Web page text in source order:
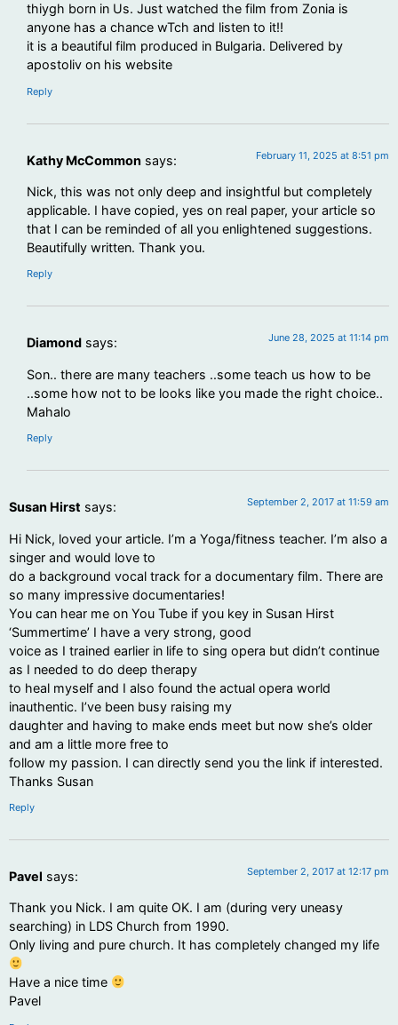
thiygh born in Us. Just watched the film from Zonia is
anyone has a chance wTch and listen to it!!
it is a beautiful film produced in Bulgaria. Delivered by
apostoliv on his website
Reply
Kathy McCommon says: February 11, 2025 at 8:51 pm
Nick, this was not only deep and insightful but completely
applicable. I have copied, yes on real paper, your article so
that I can be reminded of all you enlightened suggestions.
Beautifully written. Thank you.
Reply
Diamond says: June 28, 2025 at 11:14 pm
Son.. there are many teachers ..some teach us how to be
..some how not to be looks like you made the right choice..
Mahalo
Reply
Susan Hirst says: September 2, 2017 at 11:59 am
Hi Nick, loved your article. I’m a Yoga/fitness teacher. I’m also a
singer and would love to
do a background vocal track for a documentary film. There are
so many impressive documentaries!
You can hear me on You Tube if you key in Susan Hirst
‘Summertime’ I have a very strong, good
voice as I trained earlier in life to sing opera but didn’t continue
as I needed to do deep therapy
to heal myself and I also found the actual opera world
inauthentic. I’ve been busy raising my
daughter and having to make ends meet but now she’s older
and am a little more free to
follow my passion. I can directly send you the link if interested.
Thanks Susan
Reply
Pavel says: September 2, 2017 at 12:17 pm
Thank you Nick. I am quite OK. I am (during very uneasy
searching) in LDS Church from 1990.
Only living and pure church. It has completely changed my life
Have a nice time
Pavel